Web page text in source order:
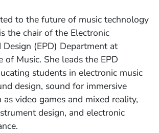
to the future of music technology
the chair of the Electronic
(EPD) Department at
of Music. She leads the EPD
students in electronic music
design, sound for immersive
video games and mixed reality,
design, and electronic